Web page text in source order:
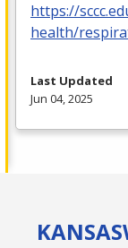
https://
health/
Last Updated
Jun 04, 2025
KANSAS